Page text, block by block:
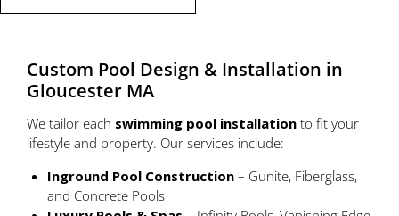
Custom Pool Design & Installation in
Gloucester MA
We tailor each swimming pool installation to fit your
lifestyle and property. Our services include:
Inground Pool Construction– Gunite, Fiberglass,
and Concrete Pools